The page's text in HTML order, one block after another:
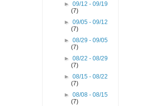
►09/12 - 09/19
(7)
►09/05 - 09/12
(7)
►08/29 - 09/05
(7)
►08/22 - 08/29
(7)
►08/15 - 08/22
(7)
►08/08 - 08/15
(7)